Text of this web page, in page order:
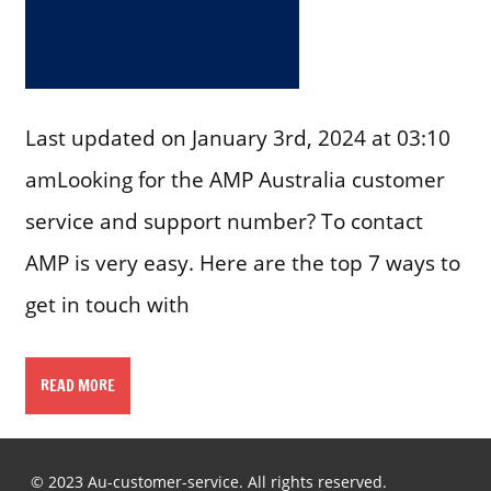
Last updated on January 3rd, 2024 at 03:10
amLooking for the AMP Australia customer
service and support number? To contact
AMP is very easy. Here are the top 7 ways to
get in touch with
READ MORE
© 2023 Au-customer-service. All rights reserved.